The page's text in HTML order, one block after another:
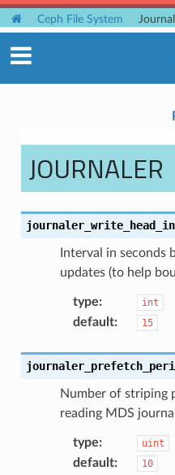
Ceph File System
JOURNALER
Interval in seconds
updates (to help
type: int
default: 15
Number of striping
reading MDS journal
type: uint
default: 10